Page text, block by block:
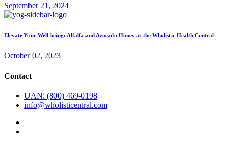
September21, 2024
Elevate Your Well-being: Alfalfa and Avocado Honey at the Wholistic Health Central
October02, 2023
Contact
UAN: (800) 469-0198
info@wholisticentral.com